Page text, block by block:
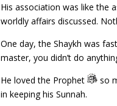
His association was like the
worldly affairs discussed.
One day, the Shaykh was
master, you didn’t do
He loved the Prophet
so
in keeping his Sunnah.